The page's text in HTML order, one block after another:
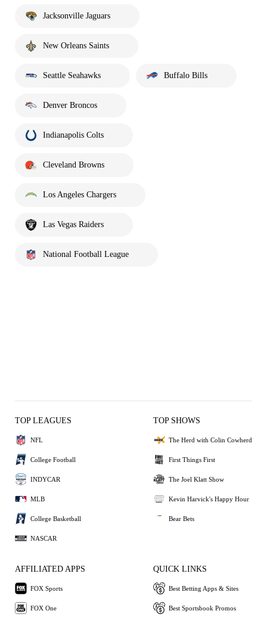
Jacksonville Jaguars
New Orleans Saints
Seattle Seahawks Buffalo Bills
Denver Broncos
Indianapolis Colts
Cleveland Browns
Los Angeles Chargers
Las Vegas Raiders
National Football League
TOP LEAGUES
NFL
College Football
INDYCAR
MLB
College Basketball
NASCAR
TOP SHOWS
The Herd with Colin Cowherd
First Things First
The Joel Klatt Show
Kevin Harvick's Happy Hour
Bear Bets
AFFILIATED APPS
FOX Sports
FOX One
QUICK LINKS
Best Betting Apps & Sites
Best Sportsbook Promos